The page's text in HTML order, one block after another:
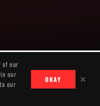
of our
our
our
OKAY ✕